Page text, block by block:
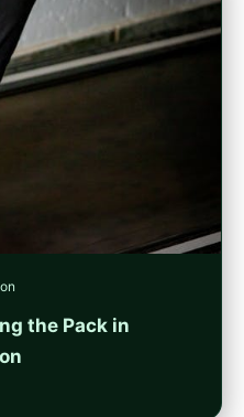
the Pack in